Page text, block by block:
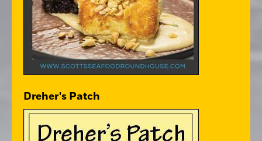
Dreher's Patch